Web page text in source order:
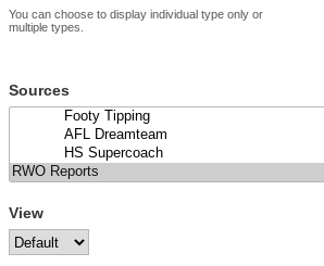
You can choose to display individual type only or
multiple types.
Sources
View